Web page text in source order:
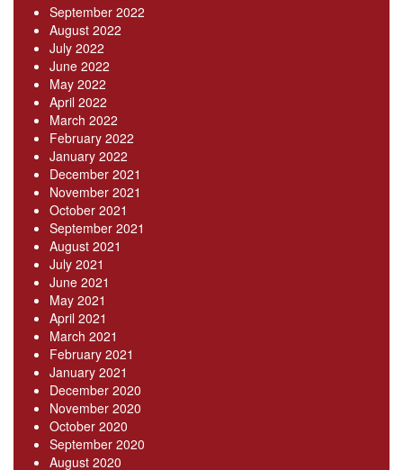
September 2022
August 2022
July 2022
June 2022
May 2022
April 2022
March 2022
February 2022
January 2022
December 2021
November 2021
October 2021
September 2021
August 2021
July 2021
June 2021
May 2021
April 2021
March 2021
February 2021
January 2021
December 2020
November 2020
October 2020
September 2020
August 2020